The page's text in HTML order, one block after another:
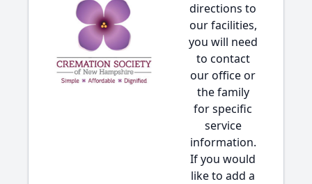
directions to
our facilities,
you will need
to contact
our office or
the family
for specific
service
information.
If you would
like to add a